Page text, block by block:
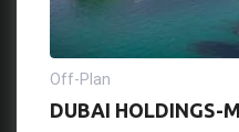
Off-Plan
DUBAI HOLDINGS-